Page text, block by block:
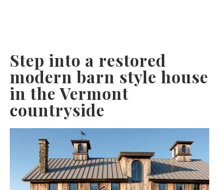
Step into a restored
modern barn style house
in the Vermont
countryside